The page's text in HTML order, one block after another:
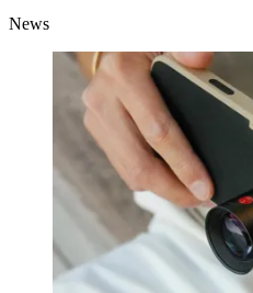
News